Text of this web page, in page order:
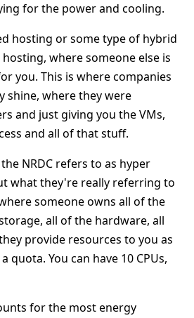
for the power and cooling.
hosting or some type of hybrid
where someone else is
you. This is where companies
shine, where they were
and just giving you the VMs,
and all of that stuff.
NRDC refers to as hyper
what they're really referring to
someone owns all of the
all of the hardware, all
provide resources to you as
quota. You can have 10 CPUs,
for the most energy